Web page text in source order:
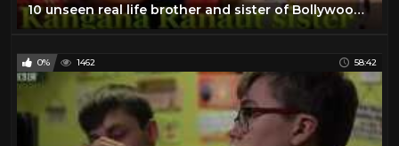
10 unseen real life brother and sister of Bollywood celebs
0% 1462 58:42